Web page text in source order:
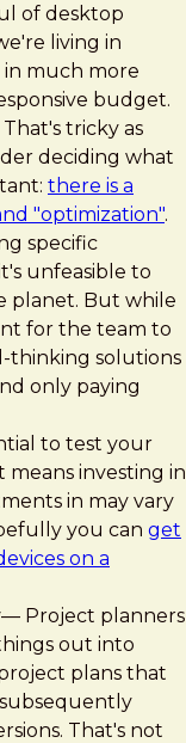
of desktop
living in
in much more
budget.
tricky as
deciding what
there is a
"optimization".
specific
unfeasible to
planet. But while
for the team to
thinking solutions
only paying
to test your
means investing in
in may vary
you can get
on a
— Project planners
out into
plans that
That's not